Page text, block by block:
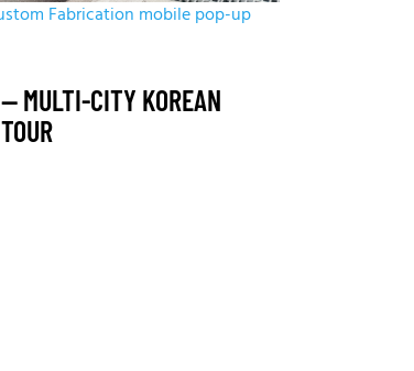
Fabrication mobile pop-up
MULTI-CITY KOREAN